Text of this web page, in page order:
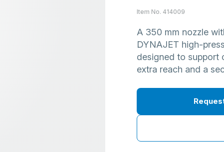
Item No. 414009
A 350 mm nozzle
DYNAJET high-
designed to support
extra reach and a